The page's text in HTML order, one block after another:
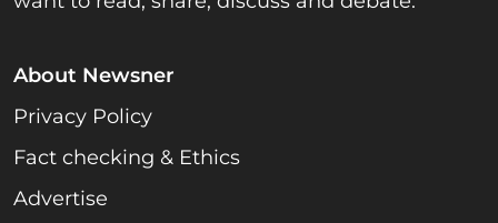
About Newsner
Privacy Policy
Fact checking & Ethics
Advertise